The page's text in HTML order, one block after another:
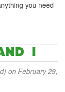
you need
I
on February 29,